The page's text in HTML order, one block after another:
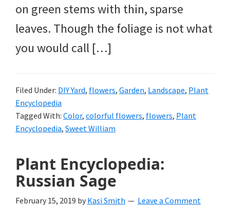
on green stems with thin, sparse
leaves. Though the foliage is not what
you would call […]
Filed Under: DIY Yard, flowers, Garden, Landscape, Plant
Encyclopedia
Tagged With: Color, colorful flowers, flowers, Plant
Encyclopedia, Sweet William
Plant Encyclopedia:
Russian Sage
February 15, 2019 by Kasi Smith Leave a Comment